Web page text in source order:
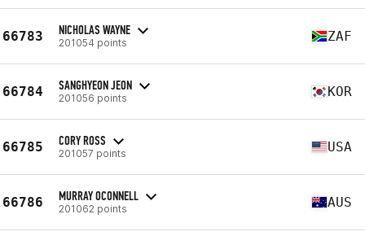
66783 NICHOLAS WAYNE
201054 points ZAF
66784 SANGHYEON JEON
201056 points KOR
66785 CORY ROSS
201057 points USA
66786 MURRAY OCONNELL
201062 points AUS